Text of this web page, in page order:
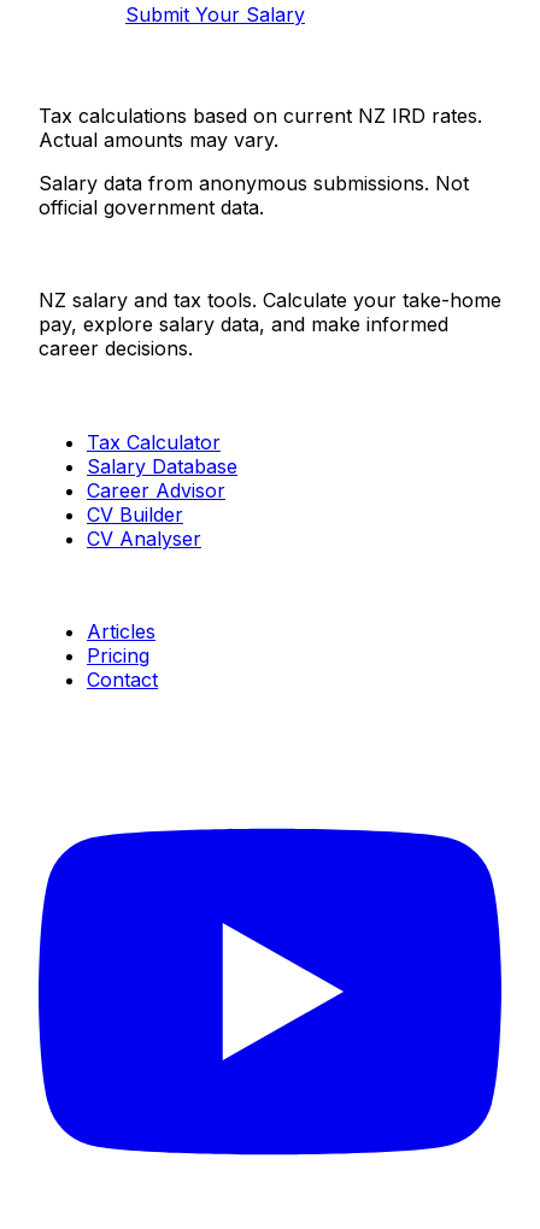
Submit Your Salary
Tax calculations based on current NZ IRD rates.
Actual amounts may vary.
Salary data from anonymous submissions. Not
official government data.
NZ salary and tax tools. Calculate your take-home
pay, explore salary data, and make informed
career decisions.
Tax Calculator
Salary Database
Career Advisor
CV Builder
CV Analyser
Articles
Pricing
Contact